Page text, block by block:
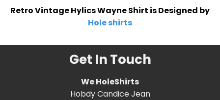
Retro Vintage Hylics Wayne Shirt is Designed by
Hole shirts
Get In Touch
We HoleShirts
Hobdy Candice Jean